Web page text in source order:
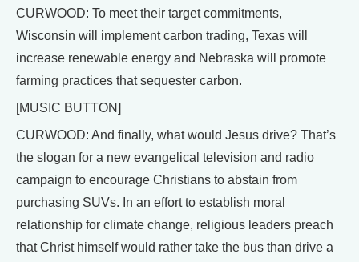
CURWOOD: To meet their target commitments,
Wisconsin will implement carbon trading, Texas will
increase renewable energy and Nebraska will promote
farming practices that sequester carbon.
[MUSIC BUTTON]
CURWOOD: And finally, what would Jesus drive? That’s
the slogan for a new evangelical television and radio
campaign to encourage Christians to abstain from
purchasing SUVs. In an effort to establish moral
relationship for climate change, religious leaders preach
that Christ himself would rather take the bus than drive a